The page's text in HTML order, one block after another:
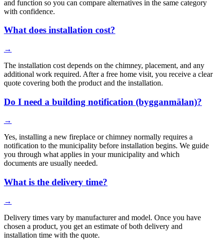
and function so you can compare alternatives in the same category
with confidence.
What does installation cost?
→
The installation cost depends on the chimney, placement, and any
additional work required. After a free home visit, you receive a clear
quote covering both the product and the installation.
Do I need a building notification (bygganmälan)?
→
Yes, installing a new fireplace or chimney normally requires a
notification to the municipality before installation begins. We guide
you through what applies in your municipality and which
documents are usually needed.
What is the delivery time?
→
Delivery times vary by manufacturer and model. Once you have
chosen a product, you get an estimate of both delivery and
installation time with the quote.